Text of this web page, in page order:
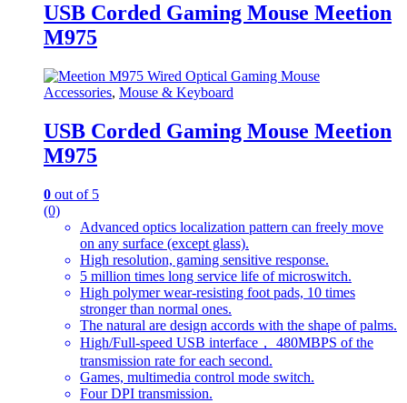
USB Corded Gaming Mouse Meetion
M975
Accessories, Mouse & Keyboard
USB Corded Gaming Mouse Meetion
M975
0 out of 5
(0)
Advanced optics localization pattern can freely move
on any surface (except glass).
High resolution, gaming sensitive response.
5 million times long service life of microswitch.
High polymer wear-resisting foot pads, 10 times
stronger than normal ones.
The natural are design accords with the shape of palms.
High/Full-speed USB interface， 480MBPS of the
transmission rate for each second.
Games, multimedia control mode switch.
Four DPI transmission.